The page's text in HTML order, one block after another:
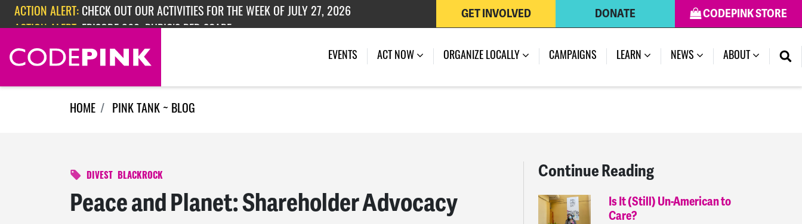
Skip navigation
ACTION ALERT: EPISODE 362: RUBIO'S RED SCARE
ACTION ALERT: CHECK OUT OUR ACTIVITIES FOR THE WEEK OF JULY 27, 2026
CODEPINK STORE
DONATE
GET INVOLVED
EVENTS ACT NOW ORGANIZE LOCALLY CAMPAIGNS LEARN NEWS (CURRENT)
ABOUT
HOME PINK TANK ~ BLOG
DIVEST BLACKROCK
Peace and Planet: Shareholder Advocacy
Continue Reading
Is It (Still) Un-American to
Care?